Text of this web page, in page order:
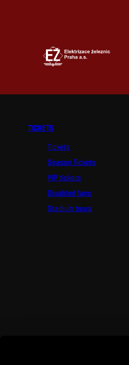
TICKETS
Tickets
Season Tickets
VIP tickets
Disabled fans
Stadium tours